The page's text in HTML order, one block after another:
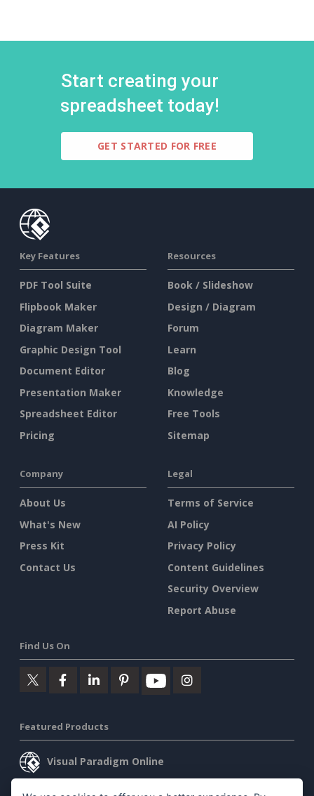
Start creating your
spreadsheet today!
GET STARTED FOR FREE
Key Features
PDF Tool Suite
Flipbook Maker
Diagram Maker
Graphic Design Tool
Document Editor
Presentation Maker
Spreadsheet Editor
Pricing
Resources
Book / Slideshow
Design / Diagram
Forum
Learn
Blog
Knowledge
Free Tools
Sitemap
Company
About Us
What's New
Press Kit
Contact Us
Legal
Terms of Service
AI Policy
Privacy Policy
Content Guidelines
Security Overview
Report Abuse
Find Us On
Featured Products
Visual Paradigm Online
Visual Paradigm Desktop